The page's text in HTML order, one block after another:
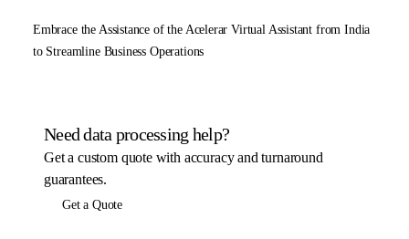
Embrace the Assistance of the Acelerar Virtual Assistant from India
to Streamline Business Operations
Need data processing help?
Get a custom quote with accuracy and turnaround
guarantees.
Get a Quote